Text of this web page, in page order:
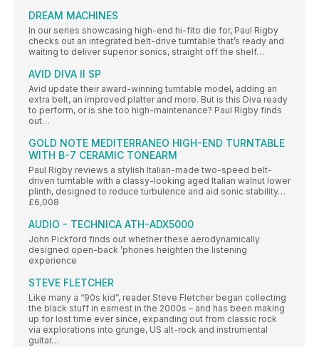
DREAM MACHINES
In our series showcasing high-end hi-fito die for, Paul Rigby
checks out an integrated belt-drive turntable that’s ready and
waiting to deliver superior sonics, straight off the shelf…
AVID DIVA II SP
Avid update their award-winning turntable model, adding an
extra belt, an improved platter and more. But is this Diva ready
to perform, or is she too high-maintenance? Paul Rigby finds
out…
GOLD NOTE MEDITERRANEO HIGH-END TURNTABLE
WITH B-7 CERAMIC TONEARM
Paul Rigby reviews a stylish Italian-made two-speed belt-
driven turntable with a classy-looking aged Italian walnut lower
plinth, designed to reduce turbulence and aid sonic stability…
£6,008
AUDIO - TECHNICA ATH-ADX5000
John Pickford finds out whether these aerodynamically
designed open-back ’phones heighten the listening
experience
STEVE FLETCHER
Like many a “90s kid”, reader Steve Fletcher began collecting
the black stuff in earnest in the 2000s – and has been making
up for lost time ever since, expanding out from classic rock
via explorations into grunge, US alt-rock and instrumental
guitar…